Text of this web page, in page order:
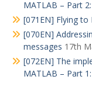
MATLAB – Part
[071EN] Flying to
[070EN]
messages 17th
[072EN] The
MATLAB – Part